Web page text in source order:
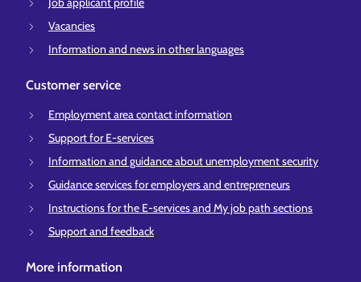
Vacancies
Information and news in other languages
Customer service
Employment area contact information
Support for E-services
Information and guidance about unemployment security
Guidance services for employers and entrepreneurs
Instructions for the E-services and My job path sections
Support and feedback
More information